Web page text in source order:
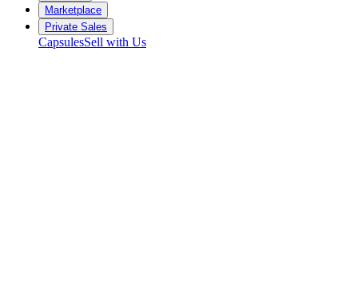
Marketplace
Private Sales
CapsulesSell with Us